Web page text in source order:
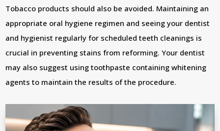
Tobacco products should also be avoided. Maintaining an
appropriate oral hygiene regimen and seeing your dentist
and hygienist regularly for scheduled teeth cleanings is
crucial in preventing stains from reforming. Your dentist
may also suggest using toothpaste containing whitening
agents to maintain the results of the procedure.